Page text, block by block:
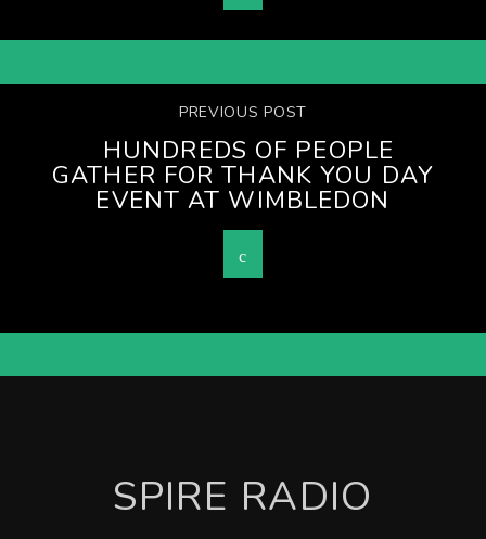
PREVIOUS POST
HUNDREDS OF PEOPLE
GATHER FOR THANK YOU DAY
EVENT AT WIMBLEDON
SPIRE RADIO